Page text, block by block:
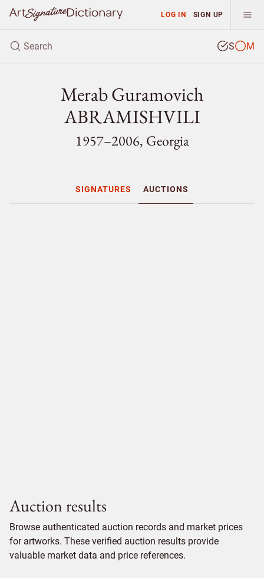
LOG IN SIGN UP
S M
Merab Guramovich
ABRAMISHVILI
1957–2006, Georgia
SIGNATURES AUCTIONS
Auction results
Browse authenticated auction records and market prices
for artworks. These verified auction results provide
valuable market data and price references.